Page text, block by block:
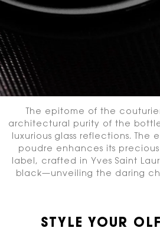
The epitome of the
architectural purity of the
luxurious glass reflections. The
poudre enhances its
label, crafted in Yves Saint
black—unveiling the daring
STYLE YOUR